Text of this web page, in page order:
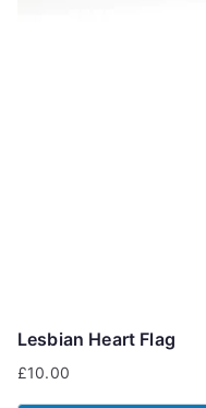
Lesbian Heart Flag
£10.00